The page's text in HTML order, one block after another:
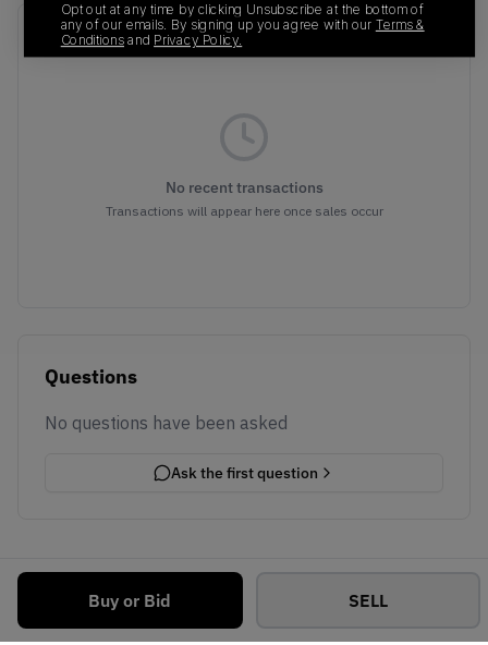
Buy or Bid SELL
Recent Transactions(0)
No recent transactions
Transactions will appear here once sales occur
Questions
No questions have been asked
Ask the first question
Opt out at any time by clicking Unsubscribe at the bottom of
any of our emails. By signing up you agree with our Terms &
Conditionsand Privacy Policy.